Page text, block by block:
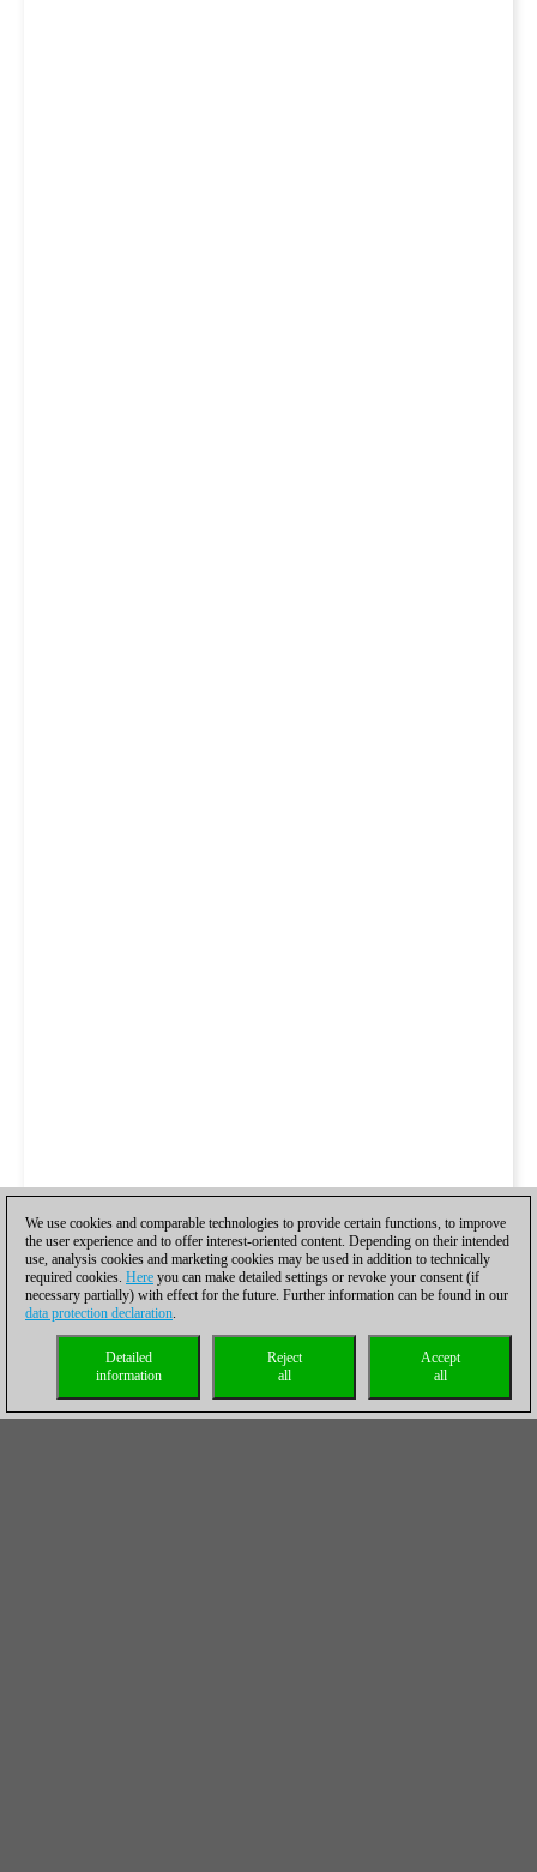
We use cookies and comparable technologies to provide certain functions, to improve
the user experience and to offer interest-oriented content. Depending on their intended
use, analysis cookies and marketing cookies may be used in addition to technically
required cookies. Here you can make detailed settings or revoke your consent (if
necessary partially) with effect for the future. Further information can be found in our
data protection declaration.
Accept
all
Reject
all
Detailed
information